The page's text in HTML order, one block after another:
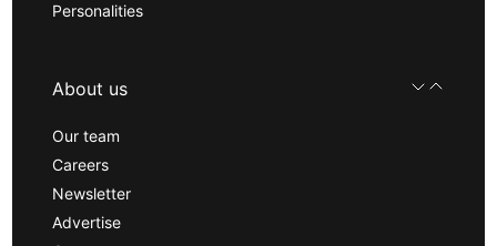
Personalities
About us
Our team
Careers
Newsletter
Advertise